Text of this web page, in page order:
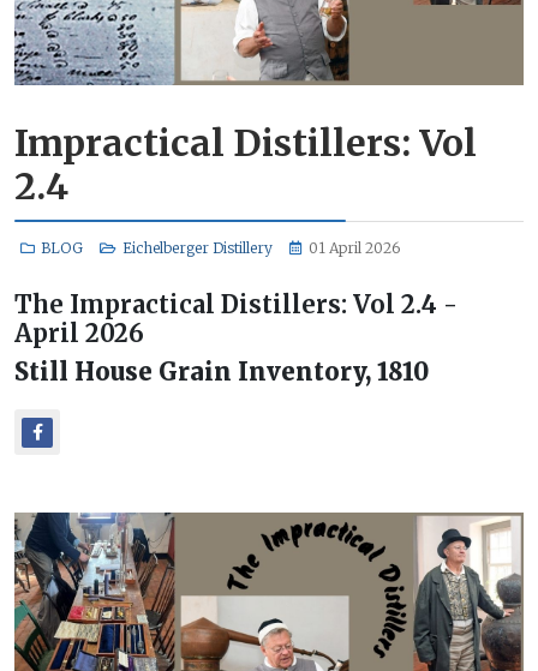
Impractical Distillers: Vol
2.4
BLOG Eichelberger Distillery 01 April 2026
The Impractical Distillers: Vol 2.4 -
April 2026
Still House Grain Inventory, 1810